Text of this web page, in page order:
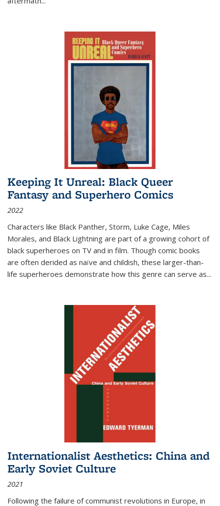
Keeping It Unreal: Black Queer
Fantasy and Superhero Comics
2022
Characters like Black Panther, Storm, Luke Cage, Miles
Morales, and Black Lightning are part of a growing cohort of
black superheroes on TV and in film. Though comic books
are often derided as naïve and childish, these larger-than-
life superheroes demonstrate how this genre can serve as...
Internationalist Aesthetics: China and
Early Soviet Culture
2021
Following the failure of communist revolutions in Europe, in